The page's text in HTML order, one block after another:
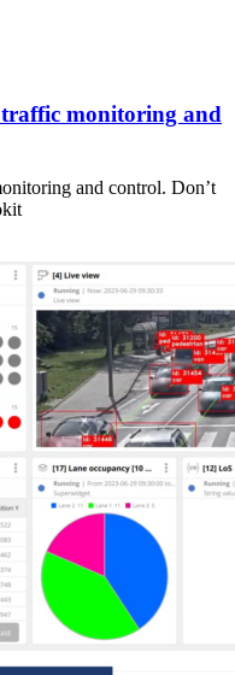
monitoring and
and control. Don’t